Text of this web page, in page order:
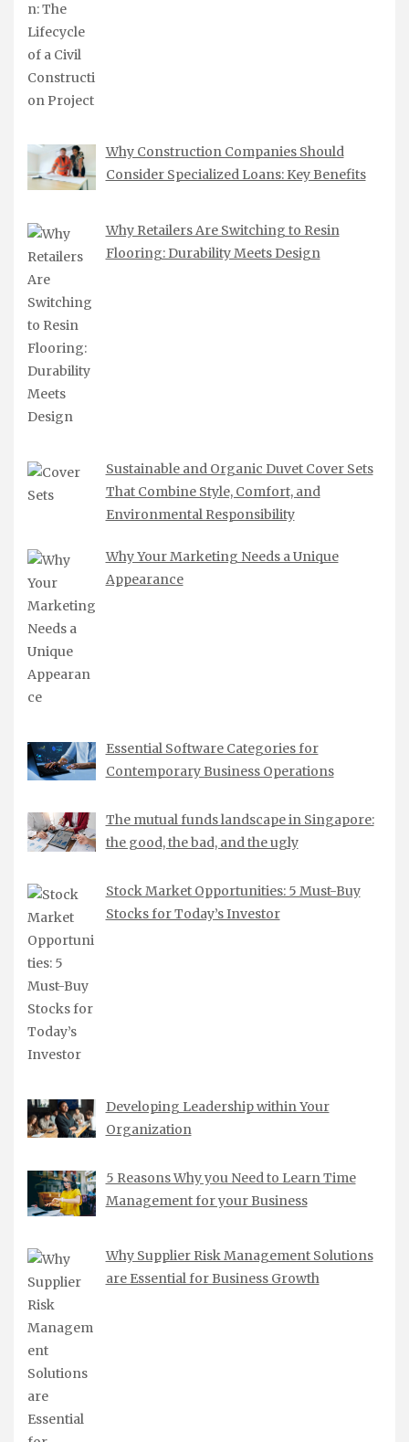
Why Construction Companies Should
Consider Specialized Loans: Key Benefits
Why Retailers Are Switching to Resin
Flooring: Durability Meets Design
Sustainable and Organic Duvet Cover Sets
That Combine Style, Comfort, and
Environmental Responsibility
Why Your Marketing Needs a Unique
Appearance
Essential Software Categories for
Contemporary Business Operations
The mutual funds landscape in Singapore:
the good, the bad, and the ugly
Stock Market Opportunities: 5 Must-Buy
Stocks for Today’s Investor
Developing Leadership within Your
Organization
5 Reasons Why you Need to Learn Time
Management for your Business
Why Supplier Risk Management Solutions
are Essential for Business Growth